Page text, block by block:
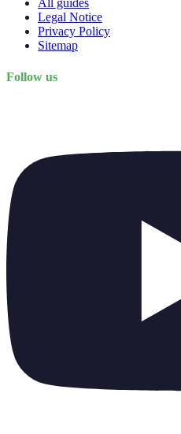
All guides
Legal Notice
Privacy Policy
Sitemap
Follow us